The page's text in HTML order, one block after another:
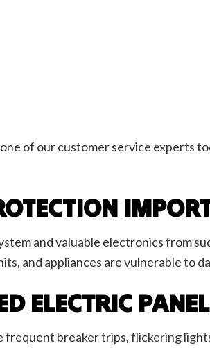
of our customer service experts
and valuable electronics from
and appliances are vulnerable to
ELECTRIC
breaker trips, flickering